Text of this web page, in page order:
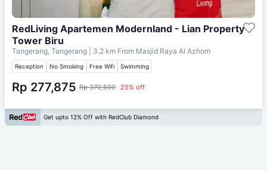
RedLiving Apartemen Modernland - Lian Property
Tower Biru
Tangerang, Tangerang | 3.2 km From Masjid Raya Al Azhom
Reception No Smoking Free Wifi Swimming
Rp 277,875 Rp 370,500 25% off
Get upto 12% Off with RedClub Diamond